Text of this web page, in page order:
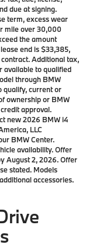
due at signing.
term, excess wear
mile over 30,000
the amount
end is $33,385,
Additional tax,
available to qualified
through BMW
qualify, current or
ownership or BMW
approval.
new 2026 BMW i4
LLC
BMW Center.
availability. Offer
August 2, 2026. Offer
stated. Models
accessories.